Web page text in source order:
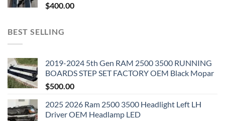
$400.00
BEST SELLING
2019-2024 5th Gen RAM 2500 3500 RUNNING
BOARDS STEP SET FACTORY OEM Black Mopar
$500.00
2025 2026 Ram 2500 3500 Headlight Left LH
Driver OEM Headlamp LED